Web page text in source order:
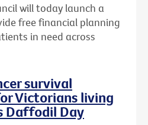
will today launch a
free financial planning
in need across
survival
Victorians living
Daffodil Day